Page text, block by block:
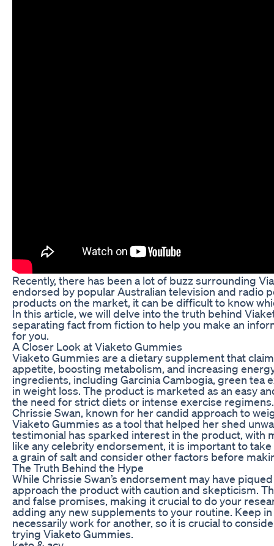
Recently, there has been a lot of buzz surrounding
endorsed by popular Australian television and radio
products on the market, it can be difficult to know
In this article, we will delve into the truth behind
separating fact from fiction to help you make an
for you.
A Closer Look at Viaketo Gummies
Viaketo Gummies are a dietary supplement that
appetite, boosting metabolism, and increasing
ingredients, including Garcinia Cambogia, green tea
in weight loss. The product is marketed as an easy
the need for strict diets or intense exercise regimens.
Chrissie Swan, known for her candid approach to
Viaketo Gummies as a tool that helped her shed
testimonial has sparked interest in the product, with
like any celebrity endorsement, it is important to
a grain of salt and consider other factors before
The Truth Behind the Hype
While Chrissie Swan’s endorsement may have
approach the product with caution and skepticism.
and false promises, making it crucial to do your
adding any new supplements to your routine. Keep
necessarily work for another, so it is crucial to
trying Viaketo Gummies.